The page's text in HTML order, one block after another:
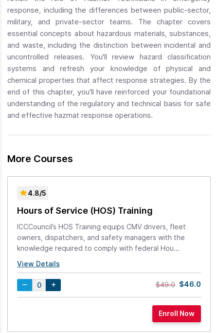
response, including the differences between public-sector,
military, and private-sector teams. The chapter covers
essential concepts about hazardous materials, substances,
and waste, including the distinction between incidental and
uncontrolled releases. You'll review hazard classification
systems and refresh your knowledge of physical and
chemical properties that affect response strategies. By the
end of this chapter, you'll have reinforced your foundational
understanding of the regulatory and technical basis for safe
and effective hazmat response operations.
More Courses
4.8/5
Hours of Service (HOS) Training
ICCCouncil’s HOS Training equips CMV drivers, fleet
owners, dispatchers, and safety managers with the
knowledge required to comply with federal Hou...
View Details
$49.0 $46.0